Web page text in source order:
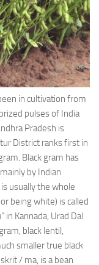
in cultivation from
pulses of India
Pradesh is
District ranks first in
Black gram has
by Indian
usually the whole
being white) is called
Kannada, Urad Dal
black lentil,
smaller true black
/ ma, is a bean